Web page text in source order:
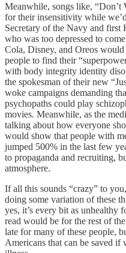
Meanwhile, songs like,
for their insensitivity while
Secretary of the Navy and first
who was too depressed to
Cola, Disney, and Oreos
people to find their
with body integrity identity
the spokesman of their new
woke campaigns demanding
psychopaths could play
movies. Meanwhile, as the
talking about how everyone
would show that people with
jumped 500% in the last few
to propaganda and recruiting,
atmosphere.
If all this sounds “crazy” to
doing some variation of these
yes, it’s every bit as unhealthy
read would be for the rest of
late for many of these people,
Americans that can be saved if